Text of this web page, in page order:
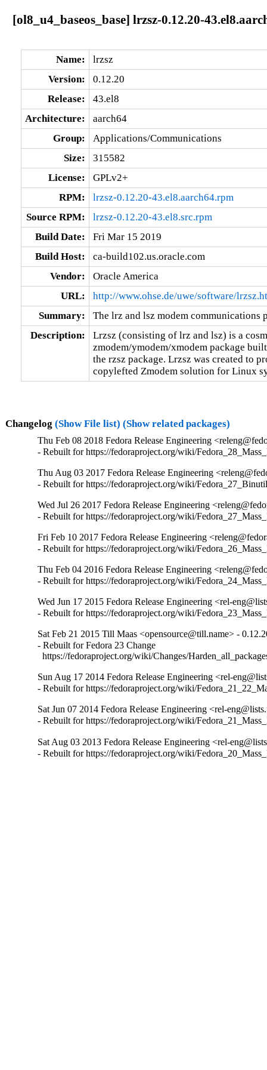
[ol8_u4_baseos_base] lrzsz-0.12.20-
Name:
lrzsz
Version:
0.12.20
Release:
43.el8
Architecture:
aarch64
Group:
Applications/Communications
Size:
315582
License:
GPLv2+
RPM:
lrzsz-0.12.20-43.el8.aarch64.rpm
Source RPM:
lrzsz-0.12.20-43.el8.src.rpm
Build Date:
Fri Mar 15 2019
Build Host:
ca-build102.us.oracle.com
Vendor:
Oracle America
URL:
http://www.ohse.de/uwe/software/
Summary:
The lrz and lsz modem communications
Description:
Lrzsz (consisting of lrz and lsz) is a
zmodem/ymodem/xmodem package
the rzsz package. Lrzsz was created to
copylefted Zmodem solution for Linux
Changelog (Show File list) (Show related packages)
Thu Feb 08 2018 Fedora Release Engineering
- Rebuilt for https://fedoraproject.org/wiki/
Thu Aug 03 2017 Fedora Release Engineering
- Rebuilt for https://fedoraproject.org/wiki/
Wed Jul 26 2017 Fedora Release Engineering
- Rebuilt for https://fedoraproject.org/wiki/
Fri Feb 10 2017 Fedora Release Engineering
- Rebuilt for https://fedoraproject.org/wiki/
Thu Feb 04 2016 Fedora Release Engineering
- Rebuilt for https://fedoraproject.org/wiki/
Wed Jun 17 2015 Fedora Release Engineering <rel-
- Rebuilt for https://fedoraproject.org/wiki/
Sat Feb 21 2015 Till Maas <opensource@till.name> -
- Rebuilt for Fedora 23 Change
https://fedoraproject.org/wiki/Changes/
Sun Aug 17 2014 Fedora Release Engineering <rel-
- Rebuilt for https://fedoraproject.org/wiki/
Sat Jun 07 2014 Fedora Release Engineering <rel-
- Rebuilt for https://fedoraproject.org/wiki/
Sat Aug 03 2013 Fedora Release Engineering <rel-
- Rebuilt for https://fedoraproject.org/wiki/